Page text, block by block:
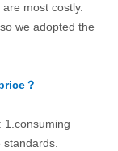
most costly.
we adopted the
？
1.consuming
standards.